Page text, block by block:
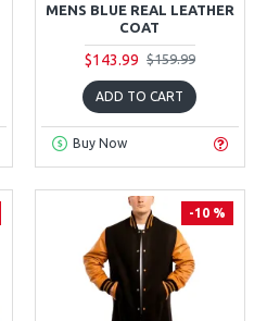
MENS BLUE REAL LEATHER
COAT
$143.99 $159.99
ADD TO CART
Buy Now
-10 %